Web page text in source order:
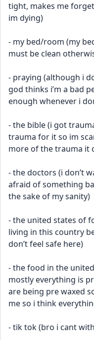
tight, makes me
im dying)
- my bed/room (my
must be clean
- praying (although i
god thinks i’m a bad
enough whenever i
- the bible (i got
trauma for it so im
more of the trauma it
- the doctors (i don’t
afraid of something
the sake of my sanity)
- the united states of
living in this country
don’t feel safe here)
- the food in the
mostly everything is
are being pre waxed
me so i think
- tik tok (bro i cant